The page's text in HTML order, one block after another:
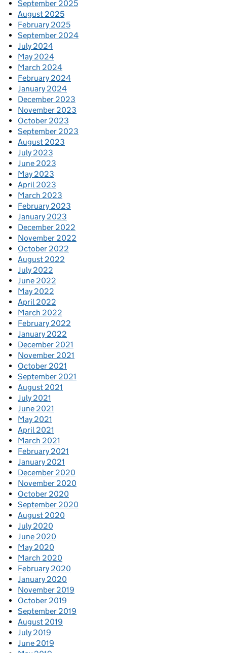
September 2025
August 2025
February 2025
September 2024
July 2024
May 2024
March 2024
February 2024
January 2024
December 2023
November 2023
October 2023
September 2023
August 2023
July 2023
June 2023
May 2023
April 2023
March 2023
February 2023
January 2023
December 2022
November 2022
October 2022
August 2022
July 2022
June 2022
May 2022
April 2022
March 2022
February 2022
January 2022
December 2021
November 2021
October 2021
September 2021
August 2021
July 2021
June 2021
May 2021
April 2021
March 2021
February 2021
January 2021
December 2020
November 2020
October 2020
September 2020
August 2020
July 2020
June 2020
May 2020
March 2020
February 2020
January 2020
November 2019
October 2019
September 2019
August 2019
July 2019
June 2019